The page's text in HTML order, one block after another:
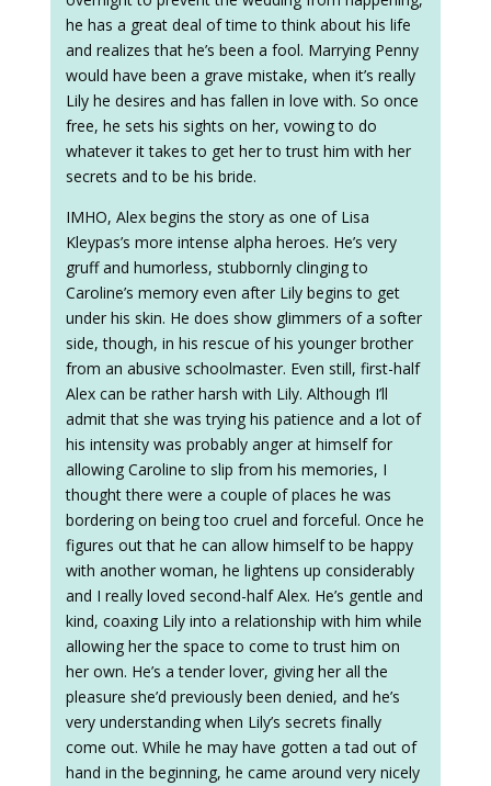
he has a great deal of time to think about his life
and realizes that he’s been a fool. Marrying Penny
would have been a grave mistake, when it’s really
Lily he desires and has fallen in love with. So once
free, he sets his sights on her, vowing to do
whatever it takes to get her to trust him with her
secrets and to be his bride.
IMHO, Alex begins the story as one of Lisa
Kleypas’s more intense alpha heroes. He’s very
gruff and humorless, stubbornly clinging to
Caroline’s memory even after Lily begins to get
under his skin. He does show glimmers of a softer
side, though, in his rescue of his younger brother
from an abusive schoolmaster. Even still, first-half
Alex can be rather harsh with Lily. Although I’ll
admit that she was trying his patience and a lot of
his intensity was probably anger at himself for
allowing Caroline to slip from his memories, I
thought there were a couple of places he was
bordering on being too cruel and forceful. Once he
figures out that he can allow himself to be happy
with another woman, he lightens up considerably
and I really loved second-half Alex. He’s gentle and
kind, coaxing Lily into a relationship with him while
allowing her the space to come to trust him on
her own. He’s a tender lover, giving her all the
pleasure she’d previously been denied, and he’s
very understanding when Lily’s secrets finally
come out. While he may have gotten a tad out of
hand in the beginning, he came around very nicely